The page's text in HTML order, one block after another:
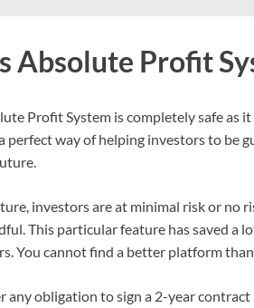
Absolute Profit
Profit System is completely safe as
perfect way of helping investors to be
investors are at minimal risk or no
This particular feature has saved a
You cannot find a better platform
any obligation to sign a 2-year